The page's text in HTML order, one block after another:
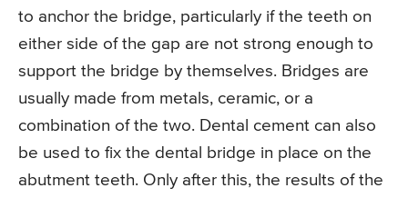
to anchor the bridge, particularly if the teeth on
either side of the gap are not strong enough to
support the bridge by themselves. Bridges are
usually made from metals, ceramic, or a
combination of the two. Dental cement can also
be used to fix the dental bridge in place on the
abutment teeth. Only after this, the results of the